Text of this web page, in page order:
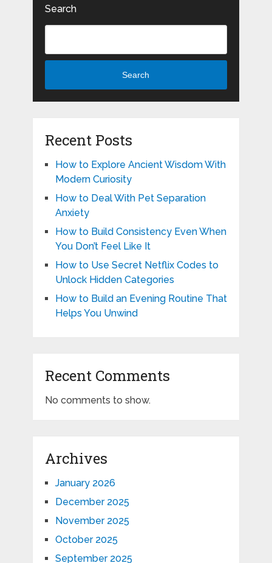
Search
Search
Recent Posts
How to Explore Ancient Wisdom With
Modern Curiosity
How to Deal With Pet Separation
Anxiety
How to Build Consistency Even When
You Don’t Feel Like It
How to Use Secret Netflix Codes to
Unlock Hidden Categories
How to Build an Evening Routine That
Helps You Unwind
Recent Comments
No comments to show.
Archives
January 2026
December 2025
November 2025
October 2025
September 2025